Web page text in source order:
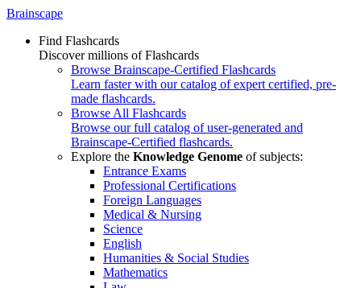
Brainscape
Find Flashcards
Discover millions of Flashcards
Browse Brainscape-Certified Flashcards
Learn faster with our catalog of expert certified, pre-
made flashcards.
Browse All Flashcards
Browse our full catalog of user-generated and
Brainscape-Certified flashcards.
Explore the Knowledge Genome of subjects:
Entrance Exams
Professional Certifications
Foreign Languages
Medical & Nursing
Science
English
Humanities & Social Studies
Mathematics